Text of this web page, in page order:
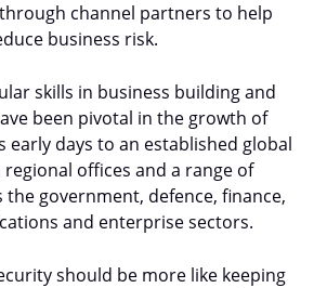
channel partners to help
business risk.
skills in business building and
been pivotal in the growth of
early days to an established global
offices and a range of
government, defence, finance,
and enterprise sectors.
should be more like keeping